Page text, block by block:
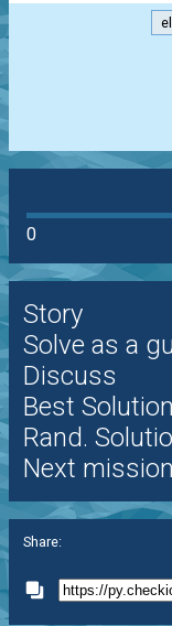
0
Story
Solve as a
Discuss
Best
Rand.
Next mission
Share: